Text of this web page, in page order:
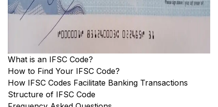
What is an IFSC Code?
How to Find Your IFSC Code?
How IFSC Codes Facilitate Banking Transactions
Structure of IFSC Code